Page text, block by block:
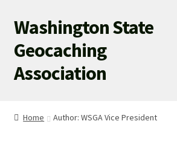
Skip
to
navigation
Skip
to
content
Washington State
Geocaching
Association
Home Author: WSGA Vice President